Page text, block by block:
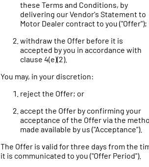
these Terms and Conditions, by
delivering our Vendor's Statement to
Motor Dealer contract to you ("Offer");
withdraw the Offer before it is
accepted by you in accordance with
clause 4(e)(2).
You may, in your discretion:
reject the Offer; or
accept the Offer by confirming your
acceptance of the Offer via the
made available by us ("Acceptance").
The Offer is valid for three days from the
it is communicated to you ("Offer Period").